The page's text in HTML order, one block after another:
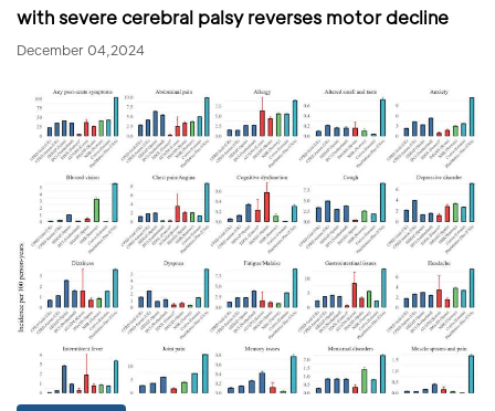
with severe cerebral palsy reverses motor decline
December 04,2024